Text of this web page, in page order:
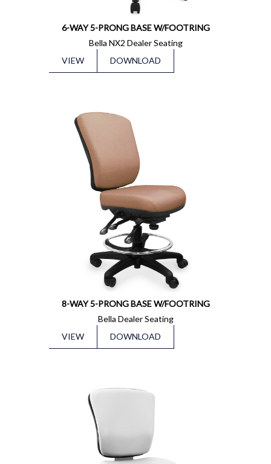
6-WAY 5-PRONG BASE W/FOOTRING
Bella NX2 Dealer Seating
VIEW
DOWNLOAD
8-WAY 5-PRONG BASE W/FOOTRING
Bella Dealer Seating
VIEW
DOWNLOAD